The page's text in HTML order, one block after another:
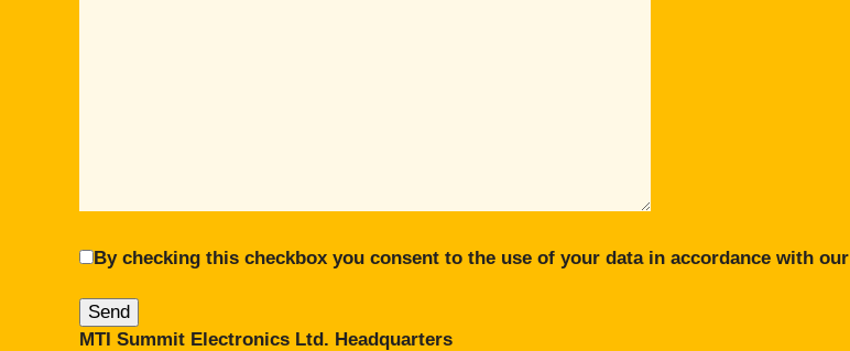
By checking this checkbox you consent to the use of your data in accordance with our
MTI Summit Electronics Ltd. Headquarters